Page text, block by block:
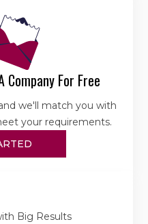
Company For Free
we'll match you with
your requirements.
Big Results